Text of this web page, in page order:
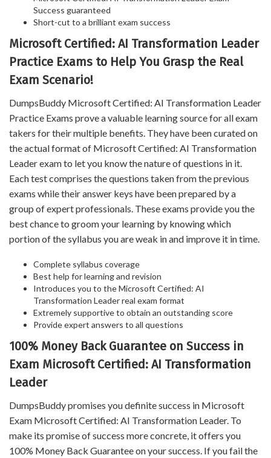
Success guaranteed
Short-cut to a brilliant exam success
Microsoft Certified: AI Transformation Leader
Practice Exams to Help You Grasp the Real
Exam Scenario!
DumpsBuddy Microsoft Certified: AI Transformation Leader
Practice Exams prove a valuable learning source for all exam
takers for their multiple benefits. They have been curated on
the actual format of Microsoft Certified: AI Transformation
Leader exam to let you know the nature of questions in it.
Each test comprises the questions taken from the previous
exams while their answer keys have been prepared by a
group of expert professionals. These exams provide you the
best chance to groom your learning by knowing which
portion of the syllabus you are weak in and improve it in time.
Complete syllabus coverage
Best help for learning and revision
Introduces you to the Microsoft Certified: AI
Transformation Leader real exam format
Extremely supportive to obtain an outstanding score
Provide expert answers to all questions
100% Money Back Guarantee on Success in
Exam Microsoft Certified: AI Transformation
Leader
DumpsBuddy promises you definite success in Microsoft
Exam Microsoft Certified: AI Transformation Leader. To
make its promise of success more concrete, it offers you
100% Money Back Guarantee on your success. If you fail the